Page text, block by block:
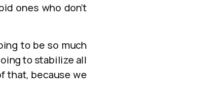
ones who don’t
to be so much
to stabilize all
that, because we